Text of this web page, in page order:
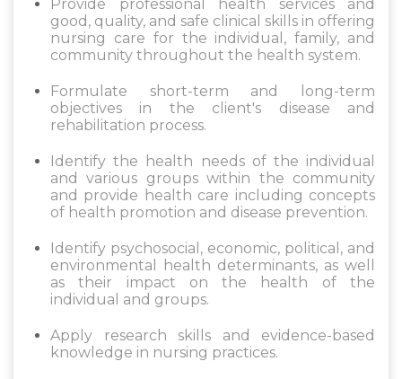
Provide professional health services and
good, quality, and safe clinical skills in offering
nursing care for the individual, family, and
community throughout the health system.
Formulate short-term and long-term
objectives in the client's disease and
rehabilitation process.
Identify the health needs of the individual
and various groups within the community
and provide health care including concepts
of health promotion and disease prevention.
Identify psychosocial, economic, political, and
environmental health determinants, as well
as their impact on the health of the
individual and groups.
Apply research skills and evidence-based
knowledge in nursing practices.